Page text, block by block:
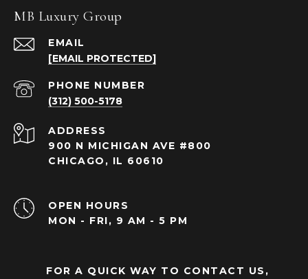
MB Luxury Group
EMAIL
[EMAIL PROTECTED]
PHONE NUMBER
(312) 500-5178
ADDRESS
900 N MICHIGAN AVE #800
CHICAGO, IL 60610
OPEN HOURS
MON - FRI, 9 AM - 5 PM
FOR A QUICK WAY TO CONTACT US,